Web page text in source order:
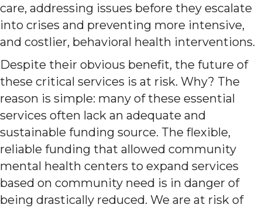
care, addressing issues before they escalate
into crises and preventing more intensive,
and costlier, behavioral health interventions.
Despite their obvious benefit, the future of
these critical services is at risk. Why? The
reason is simple: many of these essential
services often lack an adequate and
sustainable funding source. The flexible,
reliable funding that allowed community
mental health centers to expand services
based on community need is in danger of
being drastically reduced. We are at risk of